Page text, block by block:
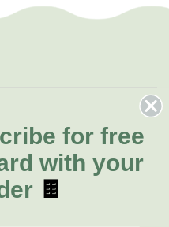
or order
for free
with your
🍫